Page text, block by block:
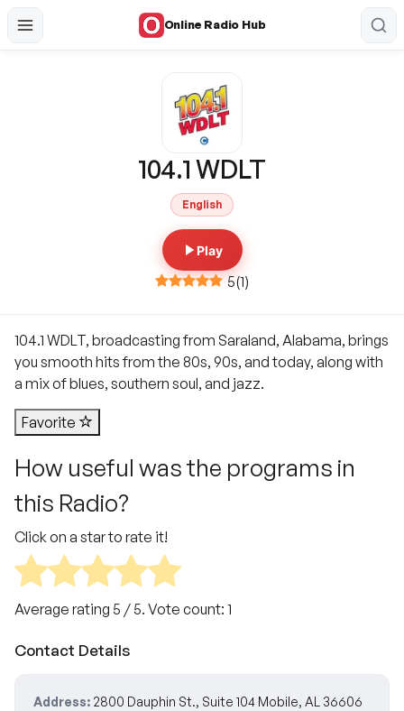
Online Radio Hub
104.1 WDLT
English
Play
5(1)
104.1 WDLT, broadcasting from Saraland, Alabama, brings
you smooth hits from the 80s, 90s, and today, along with
a mix of blues, southern soul, and jazz.
Favorite
How useful was the programs in
this Radio?
Click on a star to rate it!
Average rating 5 / 5. Vote count: 1
Contact Details
Address: 2800 Dauphin St., Suite 104 Mobile, AL 36606